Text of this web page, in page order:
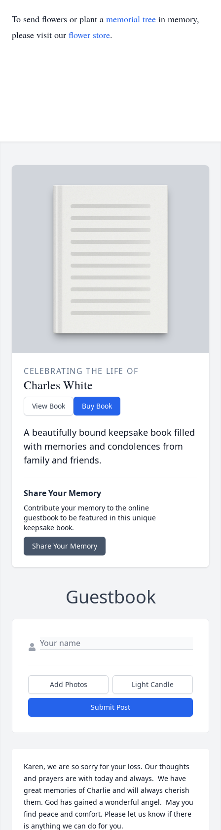
To send flowers or plant a memorial tree in memory,
please visit our flower store.
CELEBRATING THE LIFE OF
Charles White
View Book Buy Book
A beautifully bound keepsake book filled
with memories and condolences from
family and friends.
Share Your Memory
Contribute your memory to the online
guestbook to be featured in this unique
keepsake book.
Share Your Memory
Guestbook
Add Photos Light Candle
Submit Post
Karen, we are so sorry for your loss. Our thoughts
and prayers are with today and always.  We have
great memories of Charlie and will always cherish
them. God has gained a wonderful angel.  May you
find peace and comfort. Please let us know if there
is anything we can do for you.